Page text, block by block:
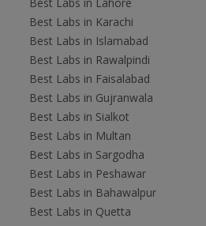
Best Labs in Karachi
Best Labs in Islamabad
Best Labs in Rawalpindi
Best Labs in Faisalabad
Best Labs in Gujranwala
Best Labs in Sialkot
Best Labs in Multan
Best Labs in Sargodha
Best Labs in Peshawar
Best Labs in Bahawalpur
Best Labs in Quetta